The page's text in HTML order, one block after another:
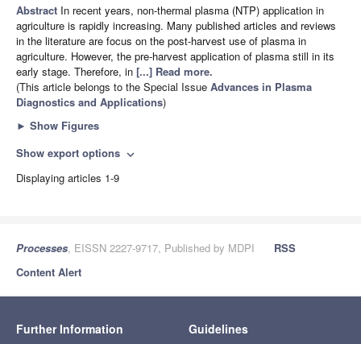
Abstract In recent years, non-thermal plasma (NTP) application in
agriculture is rapidly increasing. Many published articles and reviews
in the literature are focus on the post-harvest use of plasma in
agriculture. However, the pre-harvest application of plasma still in its
early stage. Therefore, in [...] Read more.
(This article belongs to the Special Issue Advances in Plasma
Diagnostics and Applications)
► Show Figures
Show export options expand_more
Displaying articles 1-9
Processes, EISSN 2227-9717, Published by MDPI
RSS
Content Alert
Further Information Guidelines